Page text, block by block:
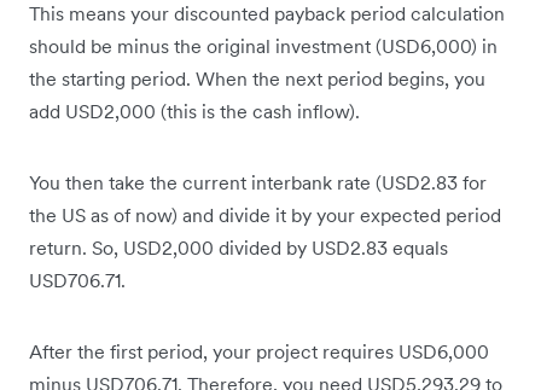
This means your discounted payback period calculation
should be minus the original investment (USD6,000) in
the starting period. When the next period begins, you
add USD2,000 (this is the cash inflow).
You then take the current interbank rate (USD2.83 for
the US as of now) and divide it by your expected period
return. So, USD2,000 divided by USD2.83 equals
USD706.71.
After the first period, your project requires USD6,000
minus USD706.71. Therefore, you need USD5,293.29 to